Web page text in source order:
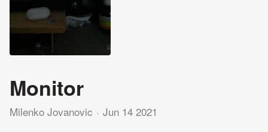
Monitor
Milenko Jovanovic Jun 14 2021